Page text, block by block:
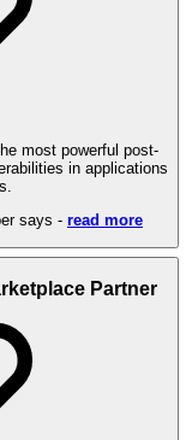
most powerful post-
in applications
says - read more
Partner